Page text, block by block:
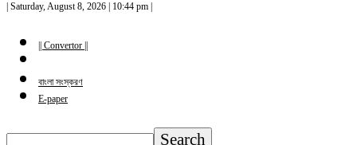
| Saturday, August 8, 2026 | 10:44 pm |
|| Convertor ||
বাংলা সংস্করণ
E-paper